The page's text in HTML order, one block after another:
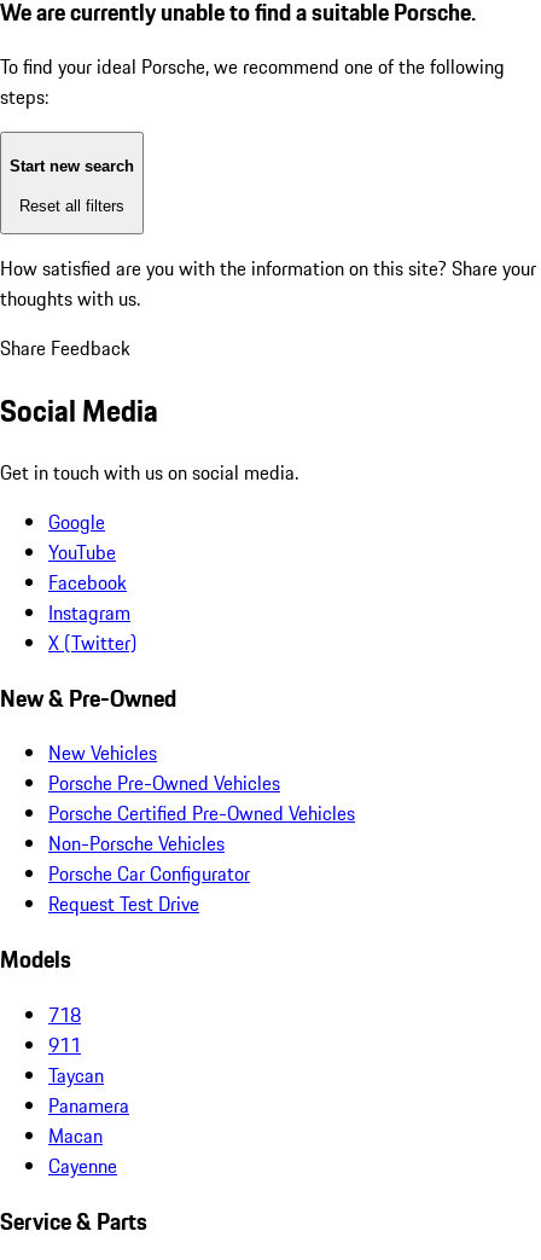
We are currently unable to find a suitable Porsche.
To find your ideal Porsche, we recommend one of the following
steps:
Start new search
Reset all filters
How satisfied are you with the information on this site? Share your
thoughts with us.
Share Feedback
Social Media
Get in touch with us on social media.
Google
YouTube
Facebook
Instagram
X (Twitter)
New & Pre-Owned
New Vehicles
Porsche Pre-Owned Vehicles
Porsche Certified Pre-Owned Vehicles
Non-Porsche Vehicles
Porsche Car Configurator
Request Test Drive
Models
718
911
Taycan
Panamera
Macan
Cayenne
Service & Parts